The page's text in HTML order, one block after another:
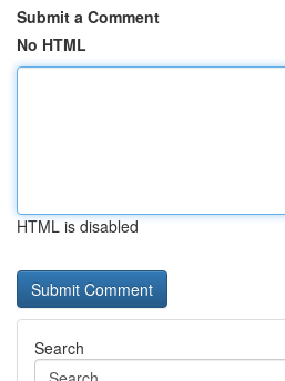
Submit a Comment
No HTML
HTML is disabled
Search